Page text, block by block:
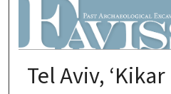
FAVISSA: PAST
Tel Aviv,